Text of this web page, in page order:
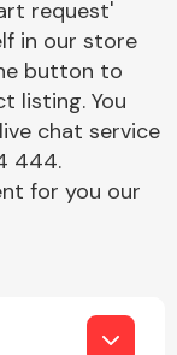
Parts
request'
in our store
button to
listing. You
chat service
444.
for you our